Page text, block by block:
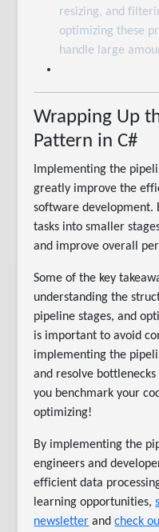
resizing, and
optimizing these
handle large
Wrapping Up
Pattern in C#
Implementing the
greatly improve the
software development.
tasks into smaller
and improve overall
Some of the key
understanding the
pipeline stages, and
is important to avoid
implementing the
and resolve
you benchmark your
optimizing!
By implementing the
engineers and
efficient data
learning opportunities,
newsletter andcheck